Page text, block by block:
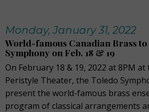
Monday, January 31, 2022
World-famous Canadian Brass
Symphony on Feb. 18 & 19
On February 18 & 19, 2022 at 8PM
Peristyle Theater, the Toledo
present the world-famous brass
program of classical arrangements